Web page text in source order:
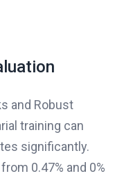
and Robust
training can
significantly.
0.47% and 0%